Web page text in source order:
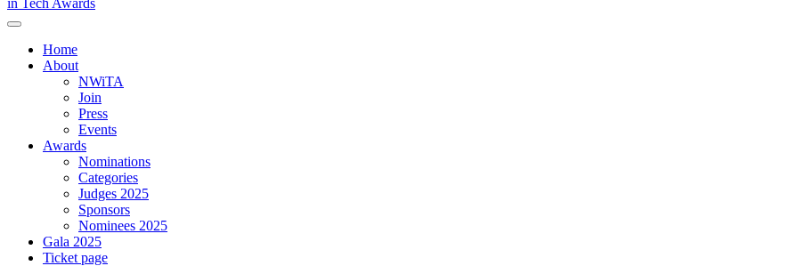
in Tech Awards
Home
About
NWiTA
Join
Press
Events
Awards
Nominations
Categories
Judges 2025
Sponsors
Nominees 2025
Gala 2025
Ticket page